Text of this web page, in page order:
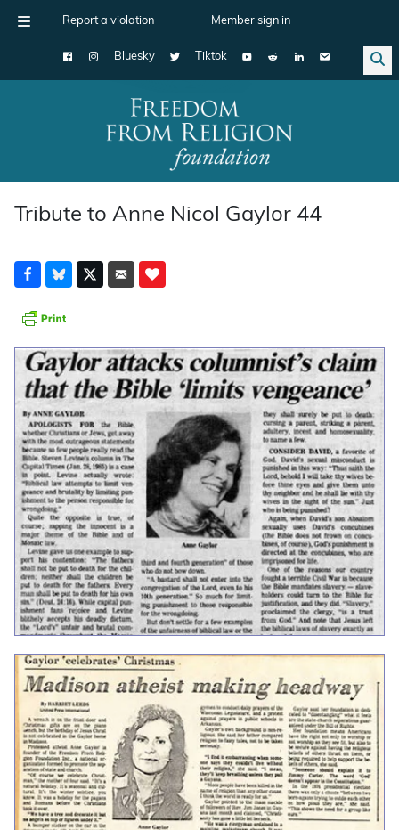
Report a violation Member sign in
Bluesky Tiktok
Main Navigation
Tribute to Anne Nicol Gaylor 44